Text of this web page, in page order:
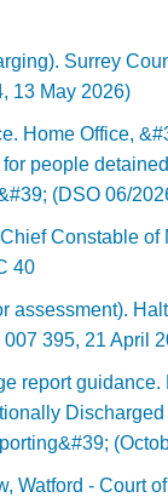
Surrey
13 May 2026)
Home Office,
people
(DSO 06/
Constable of
40
assessment).
395, 21 April
report guidance.
Discharged
Watford - Court